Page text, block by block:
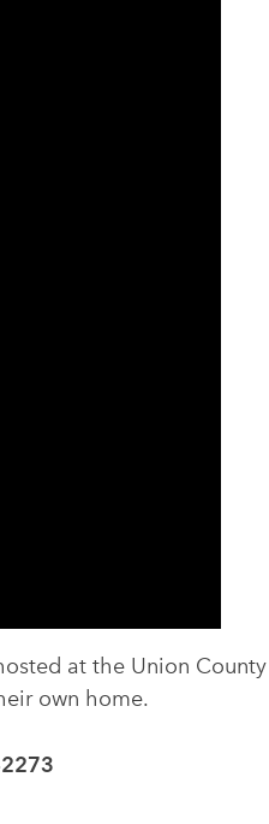
at the Union County
own home.